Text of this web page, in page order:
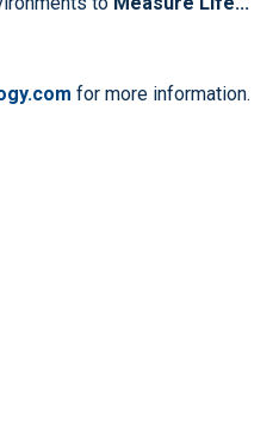
for more information.